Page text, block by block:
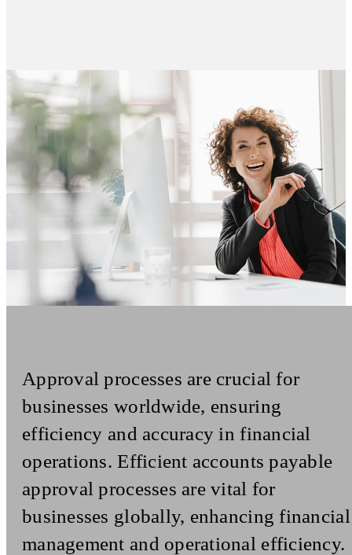
Approval processes are crucial for
businesses worldwide, ensuring
efficiency and accuracy in financial
operations. Efficient accounts payable
approval processes are vital for
businesses globally, enhancing financial
management and operational efficiency.